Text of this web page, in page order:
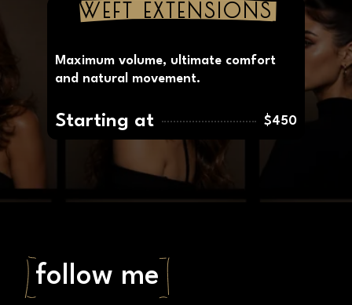
Starting at $750
WEFT EXTENSIONS
Maximum volume, ultimate comfort
and natural movement.